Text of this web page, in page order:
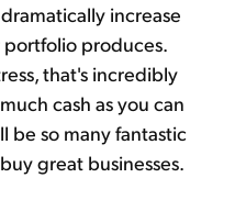
increase
produces.
that's incredibly
cash as you can
be so many fantastic
great businesses.